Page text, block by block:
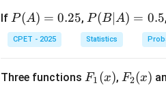
If P
(A)
=
5
P(A) = 0.25,P
(B
|
=
P(B ∣A) = 0.5,
CPET - 2025 Statistics
Three functions F_
F1 (x), F_
F2(x)